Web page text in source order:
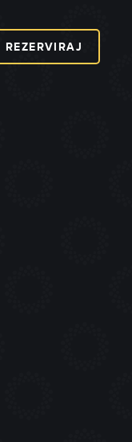
REZERVIRAJ